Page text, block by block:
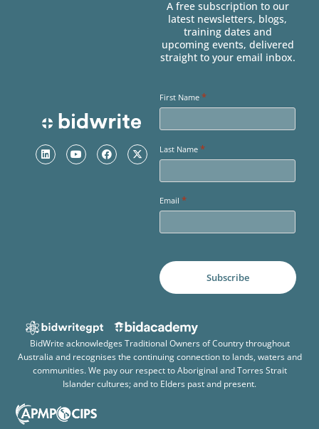
A free subscription to our
latest newsletters, blogs,
training dates and
upcoming events, delivered
straight to your email inbox.
First Name *
Last Name *
Email *
BidWrite acknowledges Traditional Owners of Country throughout
Australia and recognises the continuing connection to lands, waters and
communities. We pay our respect to Aboriginal and Torres Strait
Islander cultures; and to Elders past and present.